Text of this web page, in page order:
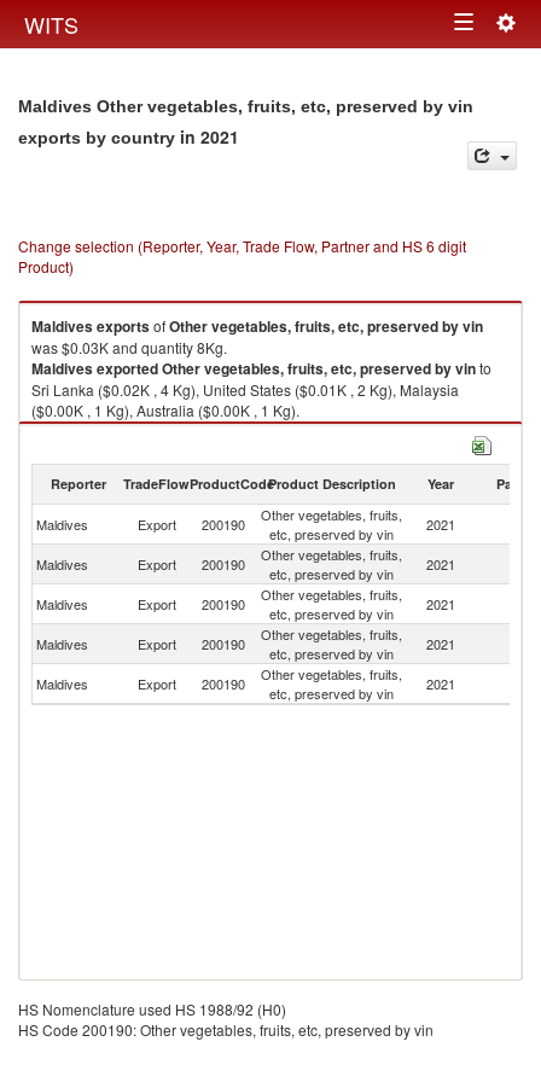
WITS Toggle
Maldives Other vegetables, fruits, etc, preserved by vin
exports by country in 2021
Change selection (Reporter, Year, Trade Flow, Partner and HS 6 digit
Product)
MaldivesexportsofOther vegetables, fruits, etc, preserved by vin
was $0.03K and quantity 8Kg.
MaldivesexportedOther vegetables, fruits, etc, preserved by vinto
Sri Lanka ($0.02K , 4 Kg), United States ($0.01K , 2 Kg), Malaysia
($0.00K , 1 Kg), Australia ($0.00K , 1 Kg).
Other vegetables, fruits, etc, preserved by vin imports by country in 2021
Reporter TradeFlowProductCodeProduct Description Year Partner
Maldives Export 200190
Other vegetables, fruits,
etc, preserved by vin
2021
Maldives Export 200190
Other vegetables, fruits,
etc, preserved by vin
2021
Maldives
Export 200190
Other vegetables, fruits,
etc, preserved by vin
2021
Maldives
Export 200190
Other vegetables, fruits,
etc, preserved by vin
2021
Maldives Export 200190
Other vegetables, fruits,
etc, preserved by vin
2021
HS Nomenclature used HS 1988/92 (H0)
HS Code 200190: Other vegetables, fruits, etc, preserved by vin